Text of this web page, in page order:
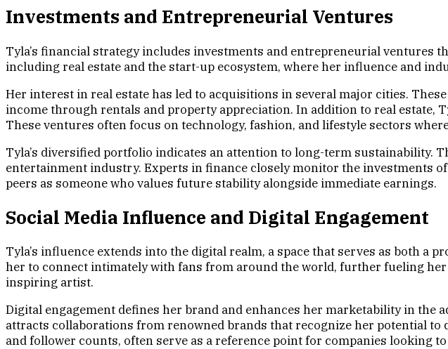
Investments and Entrepreneurial Ventures
Tyla’s financial strategy includes investments and entrepreneurial ventures
including real estate and the start-up ecosystem, where her influence and
Her interest in real estate has led to acquisitions in several major cities.
income through rentals and property appreciation. In addition to real
These ventures often focus on technology, fashion, and lifestyle sectors
Tyla’s diversified portfolio indicates an attention to long-term sustainability.
entertainment industry. Experts in finance closely monitor the investments
peers as someone who values future stability alongside immediate earnings.
Social Media Influence and Digital Engagement
Tyla’s influence extends into the digital realm, a space that serves as both a
her to connect intimately with fans from around the world, further fueling
inspiring artist.
Digital engagement defines her brand and enhances her marketability in
attracts collaborations from renowned brands that recognize her potential to
and follower counts, often serve as a reference point for companies looking